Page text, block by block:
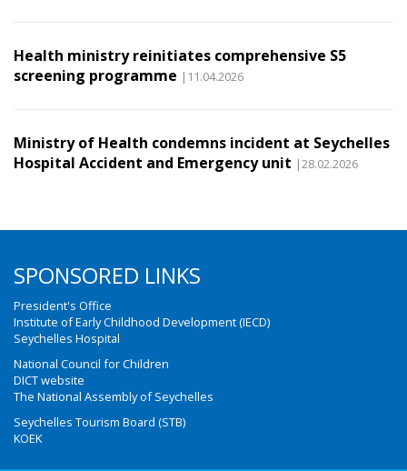
Health ministry reinitiates comprehensive S5
screening programme |11.04.2026
Ministry of Health condemns incident at Seychelles
Hospital Accident and Emergency unit |28.02.2026
SPONSORED LINKS
President's Office
Institute of Early Childhood Development (IECD)
Seychelles Hospital
National Council for Children
DICT website
The National Assembly of Seychelles
Seychelles Tourism Board (STB)
KOEK